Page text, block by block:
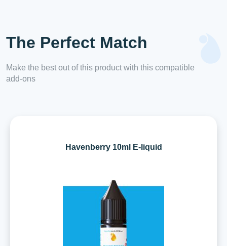
The Perfect Match
Make the best out of this product with this compatible
add-ons
Havenberry 10ml E-liquid